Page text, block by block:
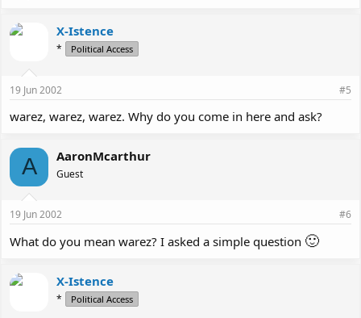
X-Istence
* Political Access
19 Jun 2002 #5
warez, warez, warez. Why do you come in here and ask?
A AaronMcarthur
Guest
19 Jun 2002 #6
What do you mean warez? I asked a simple question 🙂
X-Istence
* Political Access